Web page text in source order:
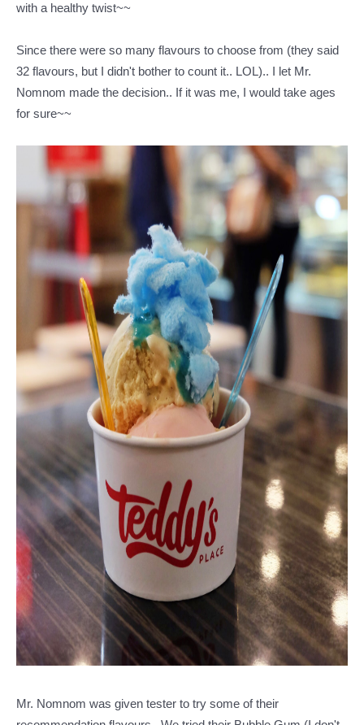
with a healthy twist~~
Since there were so many flavours to choose from (they said
32 flavours, but I didn't bother to count it.. LOL).. I let Mr.
Nomnom made the decision.. If it was me, I would take ages
for sure~~
Mr. Nomnom was given tester to try some of their